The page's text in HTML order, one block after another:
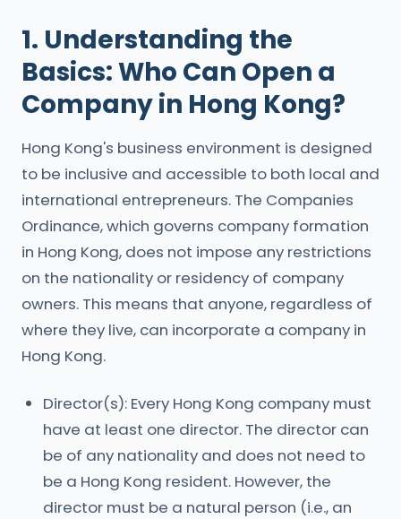
1. Understanding the
Basics: Who Can Open a
Company in Hong Kong?
Hong Kong's business environment is designed
to be inclusive and accessible to both local and
international entrepreneurs. The Companies
Ordinance, which governs company formation
in Hong Kong, does not impose any restrictions
on the nationality or residency of company
owners. This means that anyone, regardless of
where they live, can incorporate a company in
Hong Kong.
Director(s): Every Hong Kong company must
have at least one director. The director can
be of any nationality and does not need to
be a Hong Kong resident. However, the
director must be a natural person (i.e., an